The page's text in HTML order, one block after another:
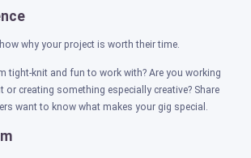
why your project is worth their time.
tight-knit and fun to work with? Are you working
or creating something especially creative? Share
want to know what makes your gig special.